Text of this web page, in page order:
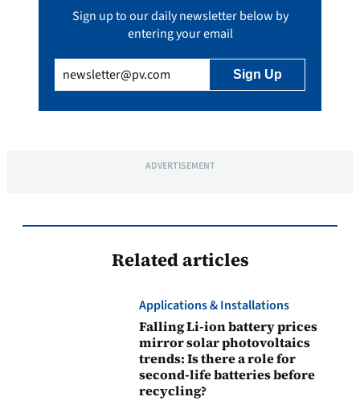
Sign up to our daily newsletter below by
entering your email
(Required)
ADVERTISEMENT
Related articles
Applications & Installations
Falling Li-ion battery prices
mirror solar photovoltaics
trends: Is there a role for
second-life batteries before
recycling?